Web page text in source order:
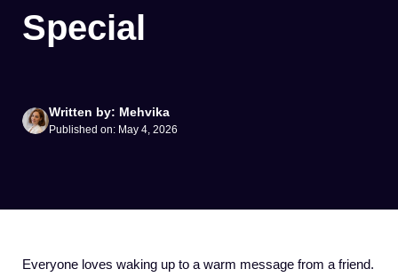
Special
Written by: Mehvika
Published on: May 4, 2026
Everyone loves waking up to a warm message from a friend.